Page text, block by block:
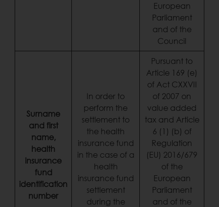
European
Parliament
and of the
Council
Surname
and first
name,
health
insurance
fund
identification
number
In order to
perform the
settlement to
the health
insurance fund
in the case of a
health
insurance fund
settlement
during the
Pursuant to
Article 169 (e)
of Act CXXVII
of 2007 on
value added
tax and Article
6 (1) (b) of
Regulation
(EU) 2016/679
of the
European
Parliament
and of the